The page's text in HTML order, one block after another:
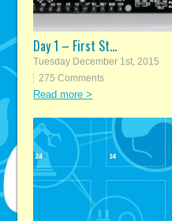
Day 1 – First St...
Tuesday December 1st, 2015
275 Comments
Read more >